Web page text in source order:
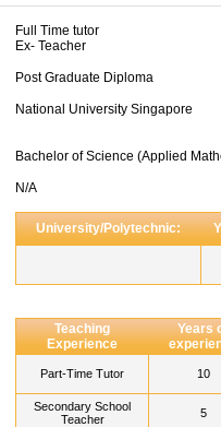
Full Time tutor
Ex- Teacher
Post Graduate Diploma
National University Singapore
Bachelor of Science (Applied
N/A
University/Polytechnic:
Teaching
Experience
Years
Part-Time Tutor 10
Secondary School
Teacher
5